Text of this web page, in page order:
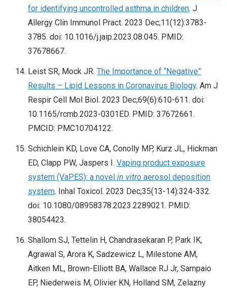
for identifying uncontrolled asthma in children. J
Allergy Clin Immunol Pract. 2023 Dec;11(12):3783-
3785. doi: 10.1016/j.jaip.2023.08.045. PMID:
37678667.
Leist SR, Mock JR. The Importance of “Negative”
Results – Lipid Lessons in Coronavirus Biology. Am J
Respir Cell Mol Biol. 2023 Dec;69(6):610-611. doi:
10.1165/rcmb.2023-0301ED. PMID: 37672661.
PMCID: PMC10704122.
Schichlein KD, Love CA, Conolly MP, Kurz JL, Hickman
ED, Clapp PW, Jaspers I. Vaping product exposure
system (VaPES): a novel in vitro aerosol deposition
system. Inhal Toxicol. 2023 Dec;35(13-14):324-332.
doi: 10.1080/08958378.2023.2289021. PMID:
38054423.
Shallom SJ, Tettelin H, Chandrasekaran P, Park IK,
Agrawal S, Arora K, Sadzewicz L, Milestone AM,
Aitken ML, Brown-Elliott BA, Wallace RJ Jr, Sampaio
EP, Niederweis M, Olivier KN, Holland SM, Zelazny